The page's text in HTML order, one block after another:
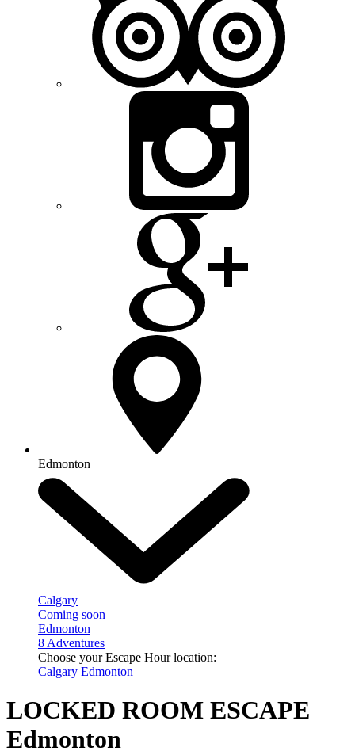
Edmonton
Calgary
Coming soon
Edmonton
8 Adventures
Choose your Escape Hour location:
Calgary Edmonton
LOCKED ROOM ESCAPE
Edmonton